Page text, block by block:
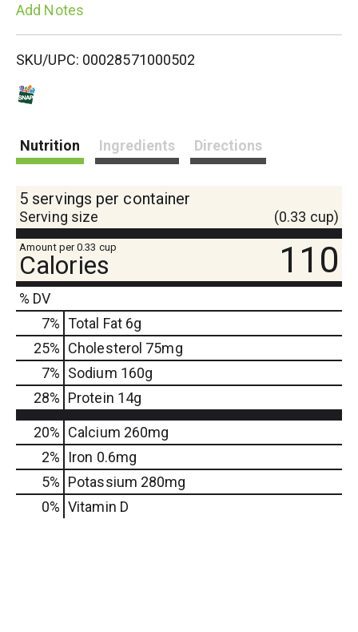
L
t
Add Notes
SKU/UPC: 00028571000502
Nutrition Ingredients Directions
5 servings per container
Serving size (0.33 cup)
Amount per 0.33 cup
Calories 110
% DV
7% Total Fat6g
25% Cholesterol 75mg
7% Sodium 160g
28% Protein 14g
20% Calcium 260mg
2%
Iron 0.6mg
5% Potassium 280mg
0% Vitamin D